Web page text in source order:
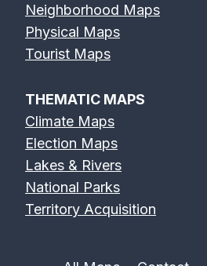
Neighborhood Maps
Physical Maps
Tourist Maps
THEMATIC MAPS
Climate Maps
Election Maps
Lakes & Rivers
National Parks
Territory Acquisition